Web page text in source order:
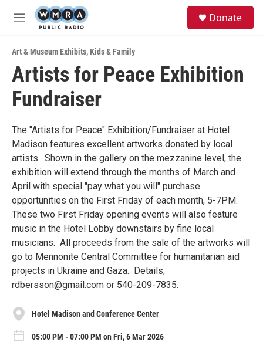
Skip to main content
M
u
Donate
Art & Museum Exhibits,Kids & Family
Artists for Peace Exhibition
Fundraiser
The "Artists for Peace" Exhibition/Fundraiser at Hotel
Madison features excellent artworks donated by local
artists. Shown in the gallery on the mezzanine level, the
exhibition will extend through the months of March and
April with special "pay what you will" purchase
opportunities on the First Friday of each month, 5-7PM.
These two First Friday opening events will also feature
music in the Hotel Lobby downstairs by fine local
musicians. All proceeds from the sale of the artworks will
go to Mennonite Central Committee for humanitarian aid
projects in Ukraine and Gaza. Details,
rdbersson@gmail.com or 540-209-7835.
Hotel Madison and Conference Center
05:00 PM - 07:00 PM on Fri, 6 Mar 2026